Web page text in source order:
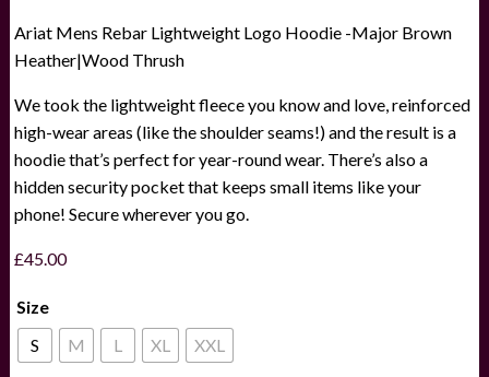
Ariat Mens Rebar Lightweight Logo Hoodie -Major Brown
Heather|Wood Thrush
We took the lightweight fleece you know and love, reinforced
high-wear areas (like the shoulder seams!) and the result is a
hoodie that’s perfect for year-round wear. There’s also a
hidden security pocket that keeps small items like your
phone! Secure wherever you go.
£45.00
Size
S
M L XL XXL